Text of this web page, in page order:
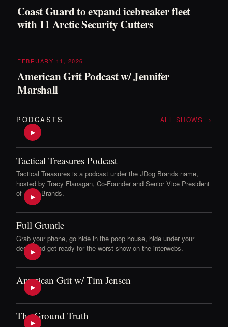
Coast Guard to expand icebreaker fleet
with 11 Arctic Security Cutters
FEBRUARY 11, 2026
American Grit Podcast w/ Jennifer
Marshall
PODCASTS ALL SHOWS →
▶
Tactical Treasures Podcast
Tactical Treasures is a podcast under the JDog Brands name,
hosted by Tracy Flanagan, Co-Founder and Senior Vice President
of JDog Brands.
▶
Full Gruntle
Grab your phone, go hide in the poop house, hide under your
desk, and get ready for the worst show on the interwebs.
▶
American Grit w/ Tim Jensen
▶
The Ground Truth
▶